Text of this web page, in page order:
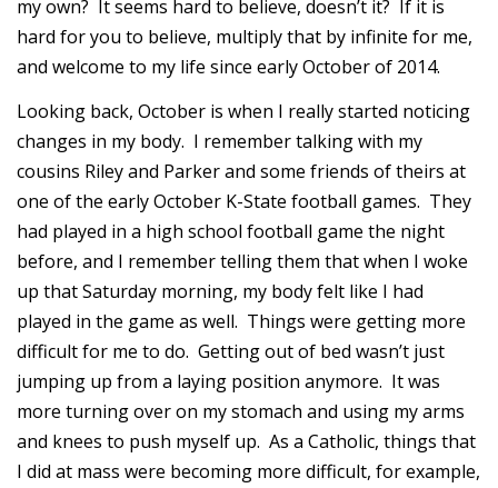
my own? It seems hard to believe, doesn’t it? If it is
hard for you to believe, multiply that by infinite for me,
and welcome to my life since early October of 2014.
Looking back, October is when I really started noticing
changes in my body. I remember talking with my
cousins Riley and Parker and some friends of theirs at
one of the early October K-State football games. They
had played in a high school football game the night
before, and I remember telling them that when I woke
up that Saturday morning, my body felt like I had
played in the game as well. Things were getting more
difficult for me to do. Getting out of bed wasn’t just
jumping up from a laying position anymore. It was
more turning over on my stomach and using my arms
and knees to push myself up. As a Catholic, things that
I did at mass were becoming more difficult, for example,